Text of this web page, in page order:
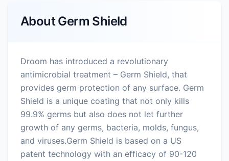
AboutGerm Shield
Droom has introduced a revolutionary
antimicrobial treatment – Germ Shield, that
provides germ protection of any surface. Germ
Shield is a unique coating that not only kills
99.9% germs but also does not let further
growth of any germs, bacteria, molds, fungus,
and viruses.Germ Shield is based on a US
patent technology with an efficacy of 90-120